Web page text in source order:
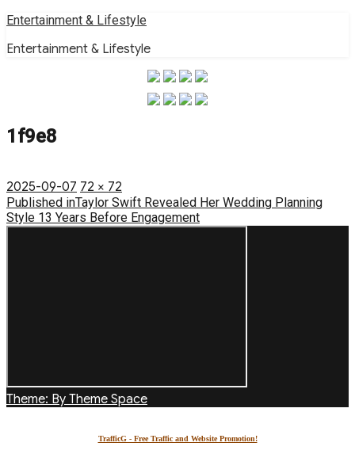
Skip
content
Entertainment & Lifestyle
Entertainment & Lifestyle
1f9e8
Posted
on
2025-09-07 Full
size
72 × 72
Post
navigation
Published inTaylor Swift Revealed Her Wedding Planning
Style 13 Years Before Engagement
Theme: By Theme Space
TrafficG - Free Traffic and Website Promotion!